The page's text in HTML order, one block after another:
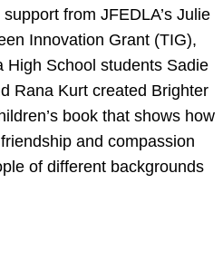
from JFEDLA’s Julie
Innovation Grant (TIG),
High School students Sadie
Rana Kurt created Brighter
book that shows how
and compassion
of different backgrounds